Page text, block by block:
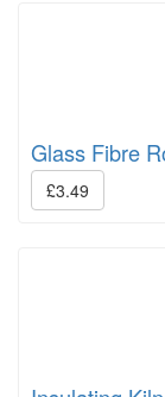
Glass Fibre
£3.49